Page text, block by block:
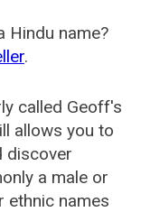
Hindu name?
.
called Geoff's
allows you to
discover
a male or
ethnic names